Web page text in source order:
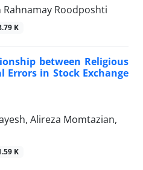
Rahnamay Roodposhti
K
between Religious
in Stock Exchange
Alireza Momtazian,
K